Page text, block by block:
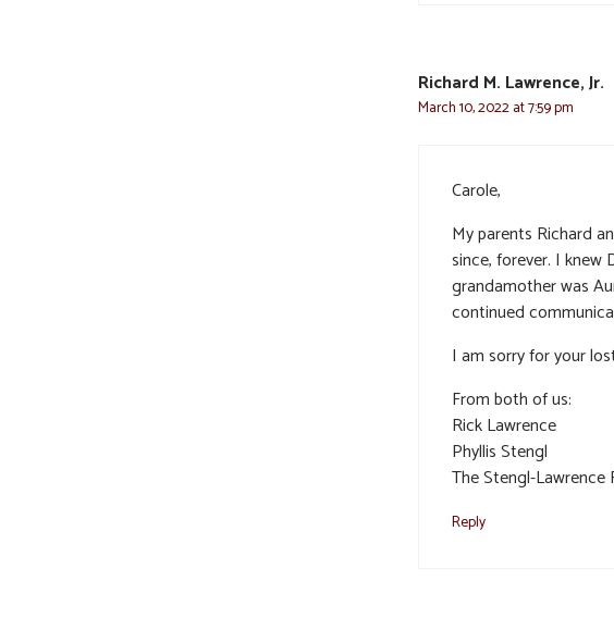
Richard M. Lawrence, Jr.
March 10, 2022 at 7:59 pm
Carole,
My parents Richard
since, forever. I knew
grandamother was
continued
I am sorry for your
From both of us:
Rick Lawrence
Phyllis Stengl
The Stengl-Lawrence
Reply